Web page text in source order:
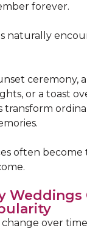
forever.
naturally
ceremony,
or a toast
transform
often become
over